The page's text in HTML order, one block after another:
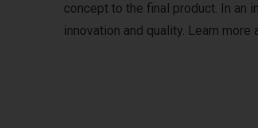
concept to the final product. In an
innovation and quality. Learn